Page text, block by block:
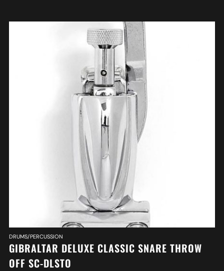
DRUMS/PERCUSSION
GIBRALTAR DELUXE CLASSIC SNARE THROW
OFF SC-DLSTO